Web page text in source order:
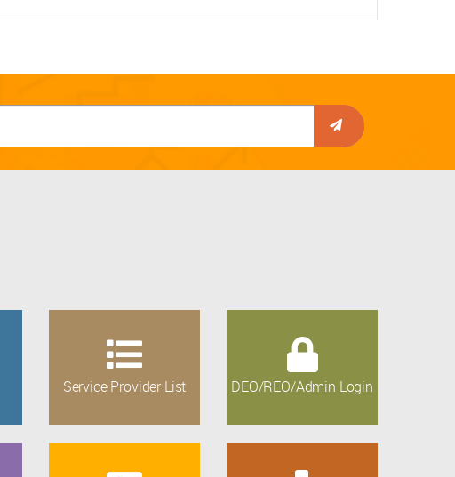
Service Provider List DEO/REO/Admin Login